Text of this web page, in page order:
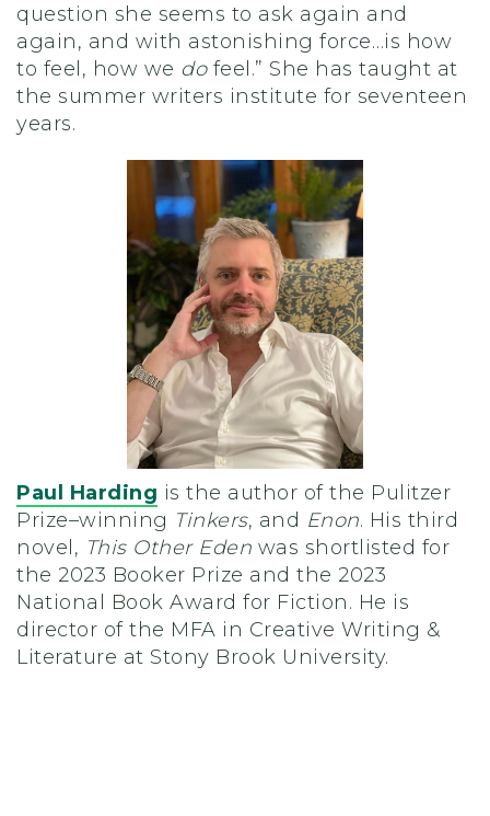
question she seems to ask again and
again, and with astonishing force…is how
to feel, how we dofeel.” She has taught at
the summer writers institute for seventeen
years.
Paul Harding is the author of the Pulitzer
Prize–winning Tinkers, and Enon. His third
novel, This Other Eden was shortlisted for
the 2023 Booker Prize and the 2023
National Book Award for Fiction. He is
director of the MFA in Creative Writing &
Literature at Stony Brook University.